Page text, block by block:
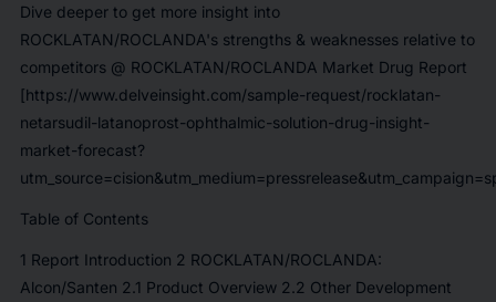
Dive deeper to get more insight into
ROCKLATAN/ROCLANDA's strengths & weaknesses relative to
competitors @ ROCKLATAN/ROCLANDA Market Drug Report
[https://www.delveinsight.com/sample-request/rocklatan-
netarsudil-latanoprost-ophthalmic-solution-drug-insight-
market-forecast?
Table of Contents
1 Report Introduction 2 ROCKLATAN/ROCLANDA:
Alcon/Santen 2.1 Product Overview 2.2 Other Development